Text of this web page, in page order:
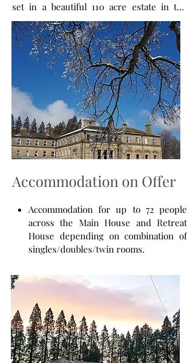
set in a beautiful 110 acre estate in the
North East of England. Within our historic
buildings and estate we have spaces for
prayer and rooms to hire for retreats and
events.
Accommodation on Offer
Accommodation for up to 72 people
across the Main House and Retreat
House depending on combination of
singles/doubles/twin rooms.
people. A magnificent room with a
wood-burning stove.
The Parlour for groups up to 30
people. Another magnificent room
with a wood-burning stove.
The Retreat House Lounge (with
wood-burning stove) or Lecture room,